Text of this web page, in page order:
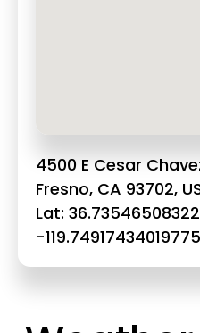
4500 E Cesar
Fresno, CA 93702,
Lat:
-119.74917434019775